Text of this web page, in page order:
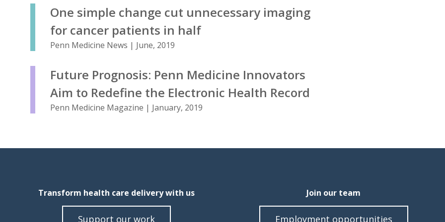
One simple change cut unnecessary imaging
for cancer patients in half
Penn Medicine News | June, 2019
Future Prognosis: Penn Medicine Innovators
Aim to Redefine the Electronic Health Record
Penn Medicine Magazine | January, 2019
Transform health care delivery with us
Support our work
Join our team
Employment opportunities